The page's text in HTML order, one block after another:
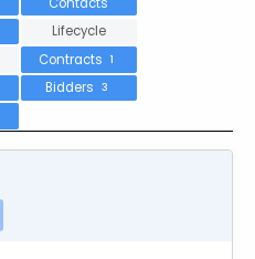
Lifecycle
Contracts 1
Bidders 3